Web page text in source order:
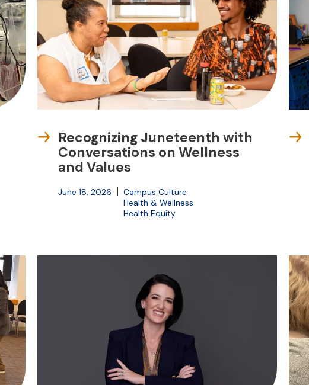
Recognizing Juneteenth with
Conversations on Wellness
and Values
June 18, 2026
Campus Culture
Health & Wellness
Health Equity